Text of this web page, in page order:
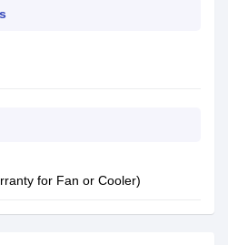
for Fan or Cooler)